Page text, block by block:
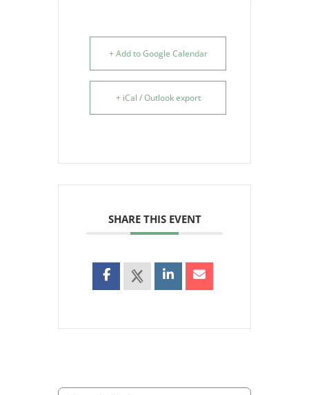
+ Add to Google Calendar
+ iCal / Outlook export
SHARE THIS EVENT